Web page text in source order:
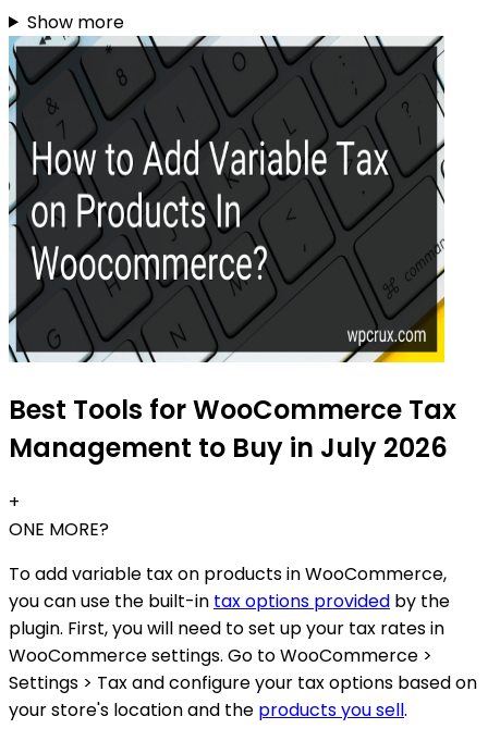
Show more
Best Tools for WooCommerce Tax
Management to Buy in July 2026
+
ONE MORE?
To add variable tax on products in WooCommerce,
you can use the built-in tax options provided by the
plugin. First, you will need to set up your tax rates in
WooCommerce settings. Go to WooCommerce >
Settings > Tax and configure your tax options based on
your store's location and the products you sell.